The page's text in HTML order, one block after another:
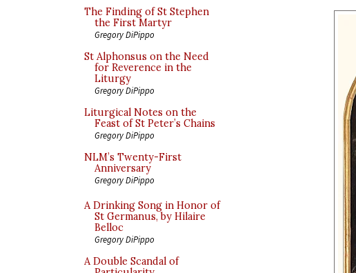
The Finding of St Stephen
the First Martyr
Gregory DiPippo
St Alphonsus on the Need
for Reverence in the
Liturgy
Gregory DiPippo
Liturgical Notes on the
Feast of St Peter’s Chains
Gregory DiPippo
NLM’s Twenty-First
Anniversary
Gregory DiPippo
A Drinking Song in Honor of
St Germanus, by Hilaire
Belloc
Gregory DiPippo
A Double Scandal of